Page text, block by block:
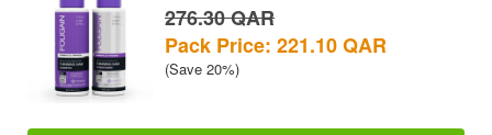
276.30 QAR
Pack Price: 221.10 QAR
(Save 20%)